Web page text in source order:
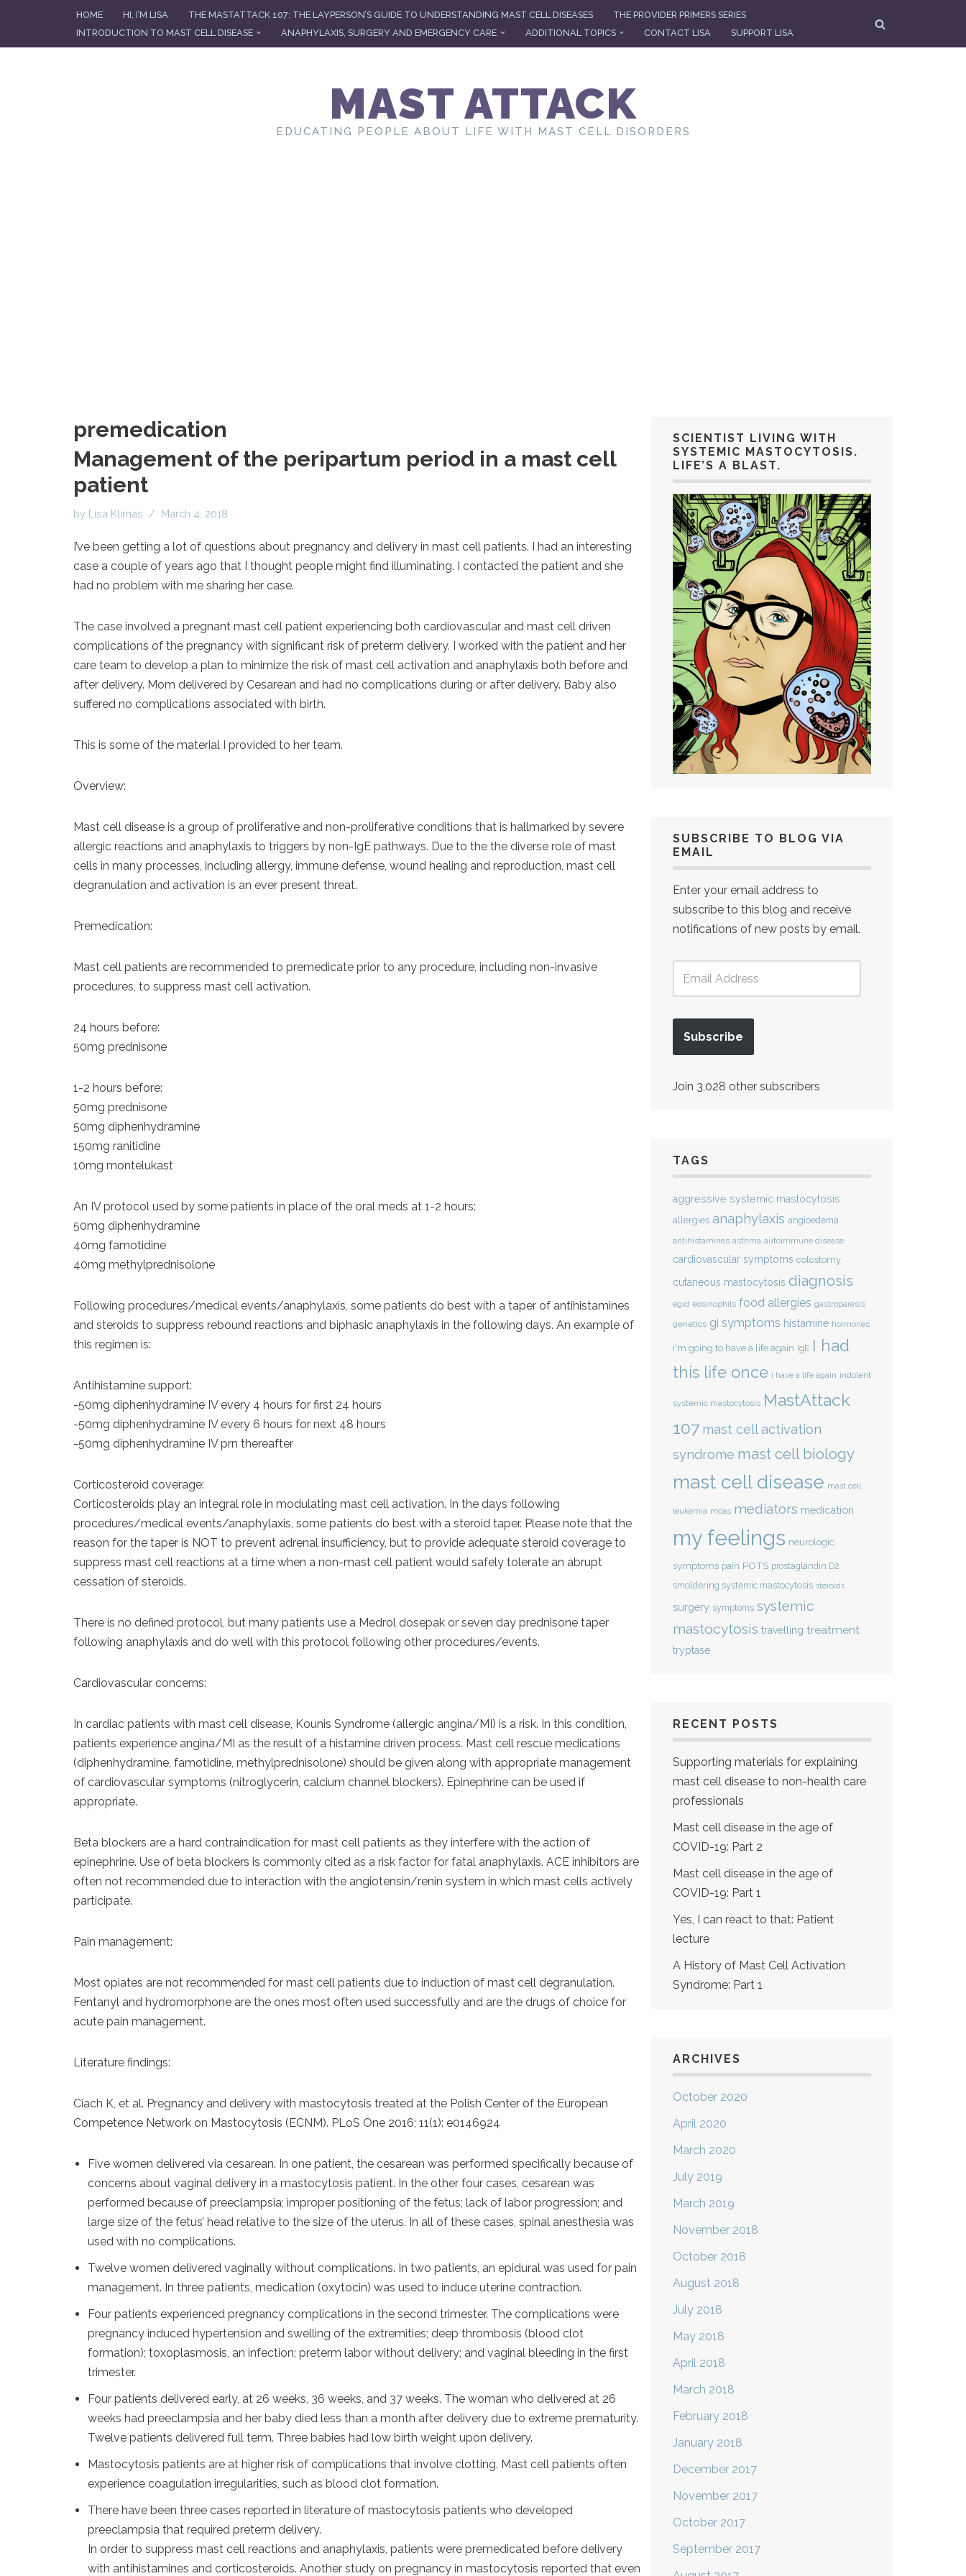
HOME HI, I’M LISA THE MASTATTACK 107: THE LAYPERSON’S GUIDE TO UNDERSTANDING MAST CELL DISEASES
THE PROVIDER PRIMERS SERIES
INTRODUCTION TO MAST CELL DISEASE
ANAPHYLAXIS, SURGERY AND EMERGENCY CARE ADDITIONAL TOPICS CONTACT LISA SUPPORT LISA
MAST ATTACK
EDUCATING PEOPLE ABOUT LIFE WITH MAST CELL DISORDERS
premedication
Management of the peripartum period in a mast cell
patient
by Lisa Klimas March 4, 2018
I’ve been getting a lot of questions about pregnancy and delivery in mast cell patients. I had an interesting
case a couple of years ago that I thought people might find illuminating. I contacted the patient and she
had no problem with me sharing her case.
The case involved a pregnant mast cell patient experiencing both cardiovascular and mast cell driven
complications of the pregnancy with significant risk of preterm delivery. I worked with the patient and her
care team to develop a plan to minimize the risk of mast cell activation and anaphylaxis both before and
after delivery. Mom delivered by Cesarean and had no complications during or after delivery. Baby also
suffered no complications associated with birth.
This is some of the material I provided to her team.
Overview:
Mast cell disease is a group of proliferative and non-proliferative conditions that is hallmarked by severe
allergic reactions and anaphylaxis to triggers by non-IgE pathways. Due to the the diverse role of mast
cells in many processes, including allergy, immune defense, wound healing and reproduction, mast cell
degranulation and activation is an ever present threat.
Premedication:
Mast cell patients are recommended to premedicate prior to any procedure, including non-invasive
procedures, to suppress mast cell activation.
24 hours before:
50mg prednisone
1-2 hours before:
50mg prednisone
50mg diphenhydramine
150mg ranitidine
10mg montelukast
An IV protocol used by some patients in place of the oral meds at 1-2 hours:
50mg diphenhydramine
40mg famotidine
40mg methylprednisolone
Following procedures/medical events/anaphylaxis, some patients do best with a taper of antihistamines
and steroids to suppress rebound reactions and biphasic anaphylaxis in the following days. An example of
this regimen is:
Antihistamine support:
-50mg diphenhydramine IV every 4 hours for first 24 hours
-50mg diphenhydramine IV every 6 hours for next 48 hours
-50mg diphenhydramine IV prn thereafter
Corticosteroid coverage:
Corticosteroids play an integral role in modulating mast cell activation. In the days following
procedures/medical events/anaphylaxis, some patients do best with a steroid taper. Please note that the
reason for the taper is NOT to prevent adrenal insufficiency, but to provide adequate steroid coverage to
suppress mast cell reactions at a time when a non-mast cell patient would safely tolerate an abrupt
cessation of steroids.
There is no defined protocol, but many patients use a Medrol dosepak or seven day prednisone taper
following anaphylaxis and do well with this protocol following other procedures/events.
Cardiovascular concerns:
In cardiac patients with mast cell disease, Kounis Syndrome (allergic angina/MI) is a risk. In this condition,
patients experience angina/MI as the result of a histamine driven process. Mast cell rescue medications
(diphenhydramine, famotidine, methylprednisolone) should be given along with appropriate management
of cardiovascular symptoms (nitroglycerin, calcium channel blockers). Epinephrine can be used if
appropriate.
Beta blockers are a hard contraindication for mast cell patients as they interfere with the action of
epinephrine. Use of beta blockers is commonly cited as a risk factor for fatal anaphylaxis. ACE inhibitors are
often not recommended due to interaction with the angiotensin/renin system in which mast cells actively
participate.
Pain management:
Most opiates are not recommended for mast cell patients due to induction of mast cell degranulation.
Fentanyl and hydromorphone are the ones most often used successfully and are the drugs of choice for
acute pain management.
Literature findings:
Ciach K, et al. Pregnancy and delivery with mastocytosis treated at the Polish Center of the European
Competence Network on Mastocytosis (ECNM). PLoS One 2016; 11(1): e0146924
Five women delivered via cesarean. In one patient, the cesarean was performed specifically because of
concerns about vaginal delivery in a mastocytosis patient. In the other four cases, cesarean was
performed because of preeclampsia; improper positioning of the fetus; lack of labor progression; and
large size of the fetus’ head relative to the size of the uterus. In all of these cases, spinal anesthesia was
used with no complications.
Twelve women delivered vaginally without complications. In two patients, an epidural was used for pain
management. In three patients, medication (oxytocin) was used to induce uterine contraction.
Four patients experienced pregnancy complications in the second trimester. The complications were
pregnancy induced hypertension and swelling of the extremities; deep thrombosis (blood clot
formation); toxoplasmosis, an infection; preterm labor without delivery; and vaginal bleeding in the first
trimester.
Four patients delivered early, at 26 weeks, 36 weeks, and 37 weeks. The woman who delivered at 26
weeks had preeclampsia and her baby died less than a month after delivery due to extreme prematurity.
Twelve patients delivered full term. Three babies had low birth weight upon delivery.
Mastocytosis patients are at higher risk of complications that involve clotting. Mast cell patients often
experience coagulation irregularities, such as blood clot formation.
There have been three cases reported in literature of mastocytosis patients who developed
preeclampsia that required preterm delivery.
In order to suppress mast cell reactions and anaphylaxis, patients were premedicated before delivery
with antihistamines and corticosteroids. Another study on pregnancy in mastocytosis reported that even
SCIENTIST LIVING WITH
SYSTEMIC MASTOCYTOSIS.
LIFE’S A BLAST.
SUBSCRIBE TO BLOG VIA
EMAIL
Enter your email address to
subscribe to this blog and receive
notifications of new posts by email.
Subscribe
Join 3,028 other subscribers
TAGS
aggressive systemic mastocytosis
allergies anaphylaxis angioedema
antihistamines asthma autoimmune disease
cardiovascular symptoms colostomy
cutaneous mastocytosis diagnosis
egid eosinophils food allergies gastroparesis
genetics gi symptoms histamine hormones
i'm going to have a life again IgE I had
this life once i have a life again indolent
systemic mastocytosis MastAttack
107 mast cell activation
syndrome mast cell biology
mast cell disease mast cell
leukemia mcas mediators medication
my feelings neurologic
symptoms pain POTS prostaglandin D2
smoldering systemic mastocytosis steroids
surgery symptoms systemic
mastocytosis travelling treatment
tryptase
RECENT POSTS
Supporting materials for explaining
mast cell disease to non-health care
professionals
Mast cell disease in the age of
COVID-19: Part 2
Mast cell disease in the age of
COVID-19: Part 1
Yes, I can react to that: Patient
lecture
A History of Mast Cell Activation
Syndrome: Part 1
ARCHIVES
October 2020
April 2020
March 2020
July 2019
March 2019
November 2018
October 2018
August 2018
July 2018
May 2018
April 2018
March 2018
February 2018
January 2018
December 2017
November 2017
October 2017
September 2017